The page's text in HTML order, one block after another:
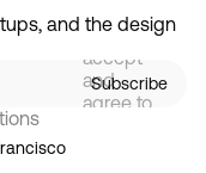
and the design
Subscribe
signing
up, you
accept
and
agree to